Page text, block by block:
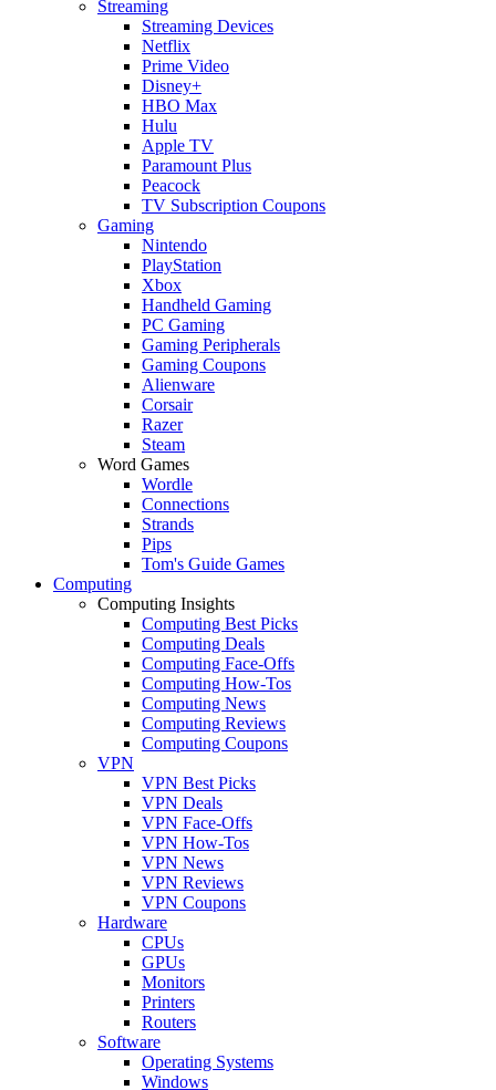
Streaming
Streaming Devices
Netflix
Prime Video
Disney+
HBO Max
Hulu
Apple TV
Paramount Plus
Peacock
TV Subscription Coupons
Gaming
Nintendo
PlayStation
Xbox
Handheld Gaming
PC Gaming
Gaming Peripherals
Gaming Coupons
Alienware
Corsair
Razer
Steam
Word Games
Wordle
Connections
Strands
Pips
Tom's Guide Games
Computing
Computing Insights
Computing Best Picks
Computing Deals
Computing Face-Offs
Computing How-Tos
Computing News
Computing Reviews
Computing Coupons
VPN
VPN Best Picks
VPN Deals
VPN Face-Offs
VPN How-Tos
VPN News
VPN Reviews
VPN Coupons
Hardware
CPUs
GPUs
Monitors
Printers
Routers
Software
Operating Systems
Windows